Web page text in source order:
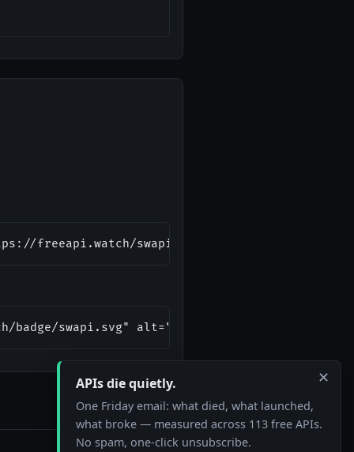
freeapi.watch/swapi)
swapi.svg" alt="Star Wars API Status"/></
✕
APIs die quietly.
One Friday email: what died, what launched,
what broke — measured across 113 free APIs.
No spam, one-click unsubscribe.